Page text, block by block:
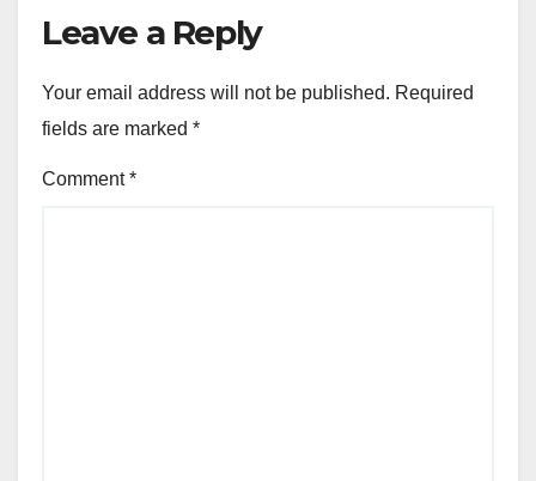
Leave a Reply
Your email address will not be published. Required
fields are marked *
Comment*